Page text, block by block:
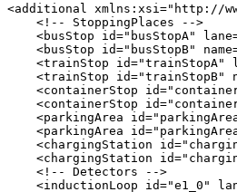
<additional xmlns:xsi="http://
    <!-- StoppingPlaces -->
<busStop id="busStopA"
<busStop id="busStopB"
<trainStop id="trainStopA"
<trainStop id="trainStopB"
<containerStop
<containerStop
<parkingArea
<parkingArea
<chargingStation
<chargingStation
    <!-- Detectors -->
<inductionLoop id="e1_0"